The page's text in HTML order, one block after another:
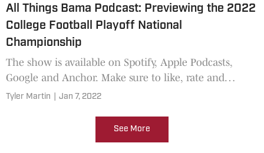
All Things Bama Podcast: Previewing the 2022
College Football Playoff National
Championship
The show is available on Spotify, Apple Podcasts,
Google and Anchor. Make sure to like, rate and
subscribe!
Tyler Martin Jan 7, 2022
See More